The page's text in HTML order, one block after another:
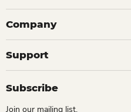
Company
Support
Subscribe
Join our mailing list.